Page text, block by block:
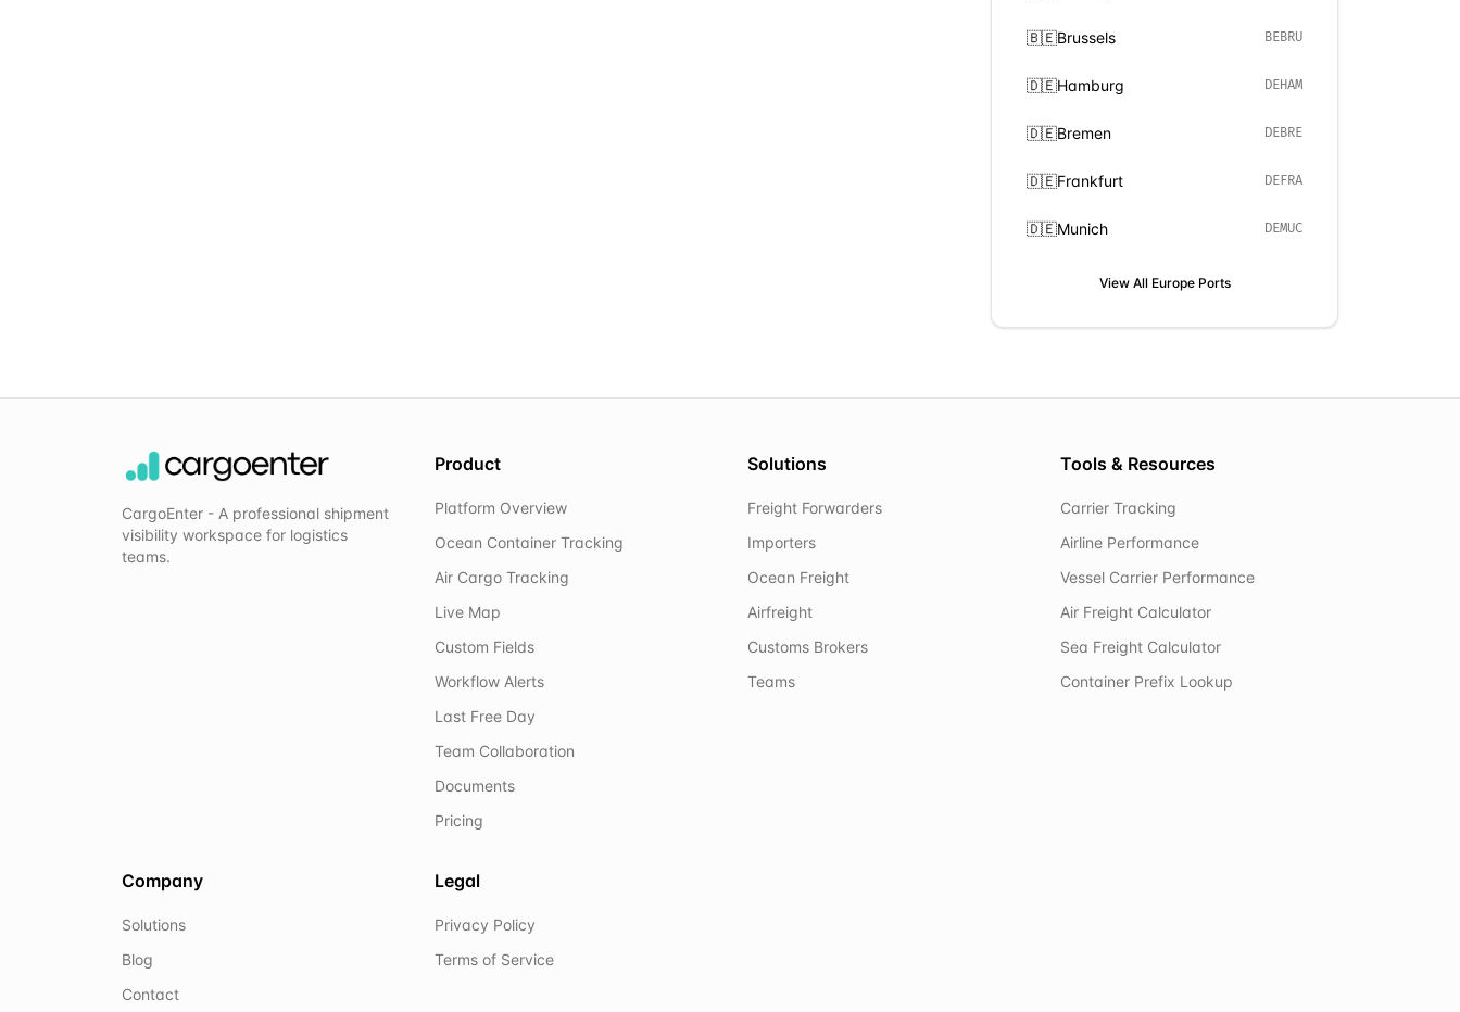
🇧🇪Brussels BEBRU
🇩🇪Hamburg DEHAM
🇩🇪Bremen DEBRE
🇩🇪Frankfurt DEFRA
🇩🇪Munich DEMUC
View All EuropePorts
CargoEnter - A professional shipment
visibility workspace for logistics
teams.
Product
Platform Overview
Ocean Container Tracking
Air Cargo Tracking
Live Map
Custom Fields
Workflow Alerts
Last Free Day
Team Collaboration
Documents
Pricing
Solutions
Freight Forwarders
Importers
Ocean Freight
Airfreight
Customs Brokers
Teams
Tools & Resources
Carrier Tracking
Airline Performance
Vessel Carrier Performance
Air Freight Calculator
Sea Freight Calculator
Container Prefix Lookup
Company
Solutions
Blog
Contact
Legal
Privacy Policy
Terms of Service